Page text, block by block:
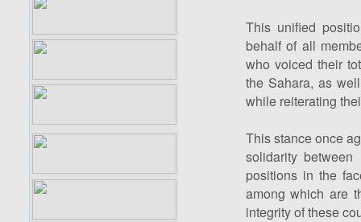
This unified
behalf of all
who voiced their
the Sahara, as
while reiterating
This stance once
solidarity
positions in the
among which are
integrity of these